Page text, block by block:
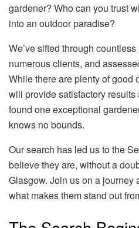
gardener? Who can you trust
into an outdoor paradise?
We’ve sifted through
numerous clients, and
While there are plenty of good
will provide satisfactory
found one exceptional
knows no bounds.
Our search has led us to the
believe they are, without a
Glasgow. Join us on a journey
what makes them stand out